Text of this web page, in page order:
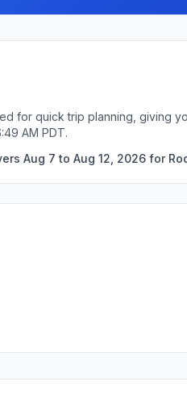
for quick trip planning, giving
AM PDT.
Aug 7 to Aug 12, 2026 for